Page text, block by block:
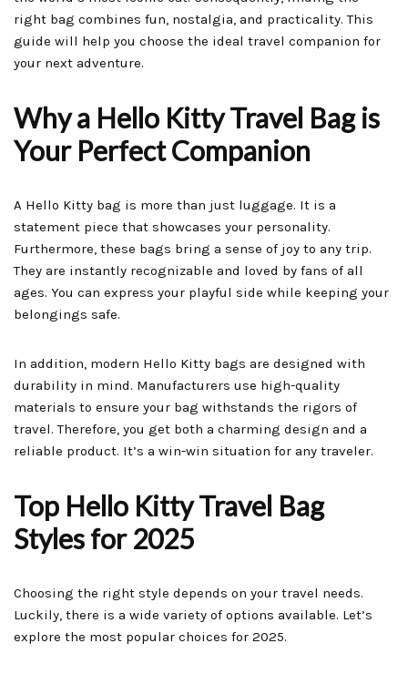
right bag combines fun, nostalgia, and practicality. This
guide will help you choose the ideal travel companion for
your next adventure.
Why a Hello Kitty Travel Bag is
Your Perfect Companion
A Hello Kitty bag is more than just luggage. It is a
statement piece that showcases your personality.
Furthermore, these bags bring a sense of joy to any trip.
They are instantly recognizable and loved by fans of all
ages. You can express your playful side while keeping your
belongings safe.
In addition, modern Hello Kitty bags are designed with
durability in mind. Manufacturers use high-quality
materials to ensure your bag withstands the rigors of
travel. Therefore, you get both a charming design and a
reliable product. It’s a win-win situation for any traveler.
Top Hello Kitty Travel Bag
Styles for 2025
Choosing the right style depends on your travel needs.
Luckily, there is a wide variety of options available. Let’s
explore the most popular choices for 2025.